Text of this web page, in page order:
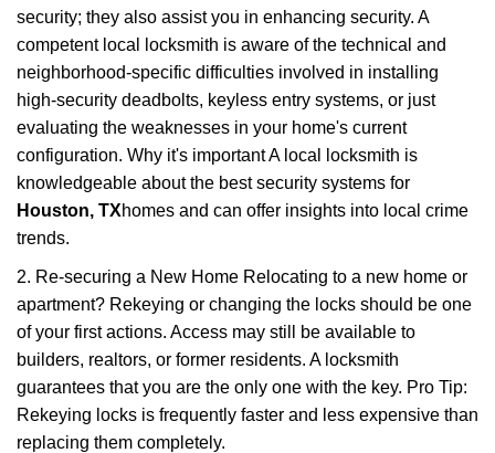
security; they also assist you in enhancing security. A
competent local locksmith is aware of the technical and
neighborhood-specific difficulties involved in installing
high-security deadbolts, keyless entry systems, or just
evaluating the weaknesses in your home's current
configuration. Why it's important A local locksmith is
knowledgeable about the best security systems for
Houston, TXhomes and can offer insights into local crime
trends.
2. Re-securing a New Home Relocating to a new home or
apartment? Rekeying or changing the locks should be one
of your first actions. Access may still be available to
builders, realtors, or former residents. A locksmith
guarantees that you are the only one with the key. Pro Tip:
Rekeying locks is frequently faster and less expensive than
replacing them completely.